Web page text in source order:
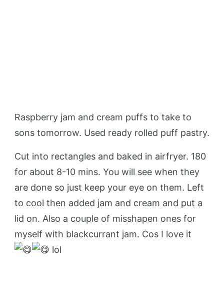
Raspberry jam and cream puffs to take to
sons tomorrow. Used ready rolled puff pastry.
Cut into rectangles and baked in airfryer. 180
for about 8-10 mins. You will see when they
are done so just keep your eye on them. Left
to cool then added jam and cream and put a
lid on. Also a couple of misshapen ones for
myself with blackcurrant jam. Cos I love it
lol